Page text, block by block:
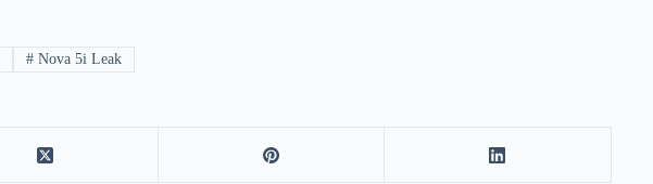
# Nova 5i Leak